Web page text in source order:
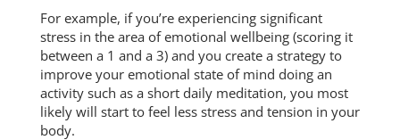
For example, if you’re experiencing significant
stress in the area of emotional wellbeing (scoring it
between a 1 and a 3) and you create a strategy to
improve your emotional state of mind doing an
activity such as a short daily meditation, you most
likely will start to feel less stress and tension in your
body.